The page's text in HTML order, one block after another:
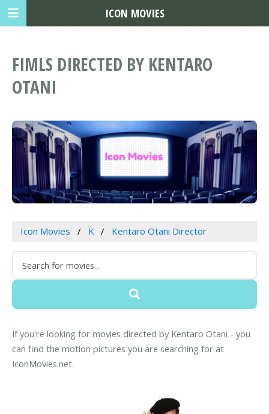
FIMLS DIRECTED BY KENTARO
OTANI
Icon Movies K Kentaro Otani Director
If you're looking for movies directed by Kentaro Otani - you
can find the motion pictures you are searching for at
IconMovies.net.
ICON MOVIES